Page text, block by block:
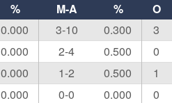
% M-A % O
0.000 3-10 0.300 3
0.000 2-4 0.500 0
0.000 1-2 0.500 1
0.000 0-0 0.000 0